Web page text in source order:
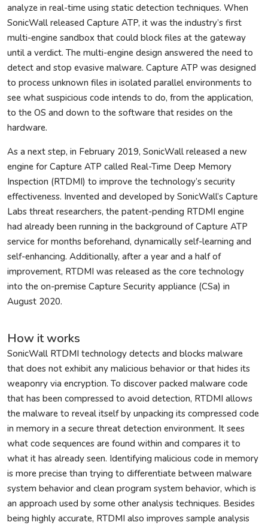
analyze in real-time using static detection techniques. When
SonicWall released Capture ATP, it was the industry’s first
multi-engine sandbox that could block files at the gateway
until a verdict. The multi-engine design answered the need to
detect and stop evasive malware. Capture ATP was designed
to process unknown files in isolated parallel environments to
see what suspicious code intends to do, from the application,
to the OS and down to the software that resides on the
hardware.
As a next step, in February 2019, SonicWall released a new
engine for Capture ATP called Real-Time Deep Memory
Inspection (RTDMI) to improve the technology’s security
effectiveness. Invented and developed by SonicWall’s Capture
Labs threat researchers, the patent-pending RTDMI engine
had already been running in the background of Capture ATP
service for months beforehand, dynamically self-learning and
self-enhancing. Additionally, after a year and a half of
improvement, RTDMI was released as the core technology
into the on-premise Capture Security appliance (CSa) in
August 2020.
How it works
SonicWall RTDMI technology detects and blocks malware
that does not exhibit any malicious behavior or that hides its
weaponry via encryption. To discover packed malware code
that has been compressed to avoid detection, RTDMI allows
the malware to reveal itself by unpacking its compressed code
in memory in a secure threat detection environment. It sees
what code sequences are found within and compares it to
what it has already seen. Identifying malicious code in memory
is more precise than trying to differentiate between malware
system behavior and clean program system behavior, which is
an approach used by some other analysis techniques. Besides
being highly accurate, RTDMI also improves sample analysis